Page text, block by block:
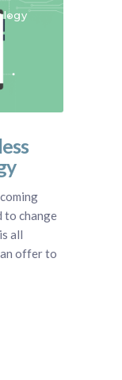
to change
all
offer to